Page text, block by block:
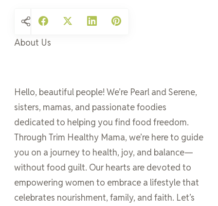
About Us
Hello, beautiful people! We’re Pearl and Serene,
sisters, mamas, and passionate foodies
dedicated to helping you find food freedom.
Through Trim Healthy Mama, we’re here to guide
you on a journey to health, joy, and balance—
without food guilt. Our hearts are devoted to
empowering women to embrace a lifestyle that
celebrates nourishment, family, and faith. Let’s